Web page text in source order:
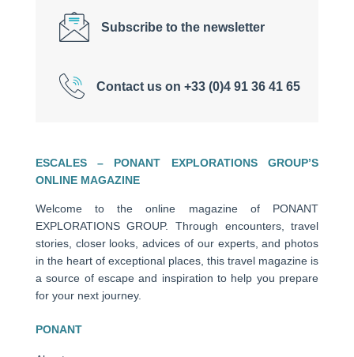
Subscribe to the newsletter
Contact us on +33 (0)4 91 36 41 65
ESCALES – PONANT EXPLORATIONS GROUP’S
ONLINE MAGAZINE
Welcome to the online magazine of PONANT
EXPLORATIONS GROUP. Through encounters, travel
stories, closer looks, advices of our experts, and photos
in the heart of exceptional places, this travel magazine is
a source of escape and inspiration to help you prepare
for your next journey.
PONANT